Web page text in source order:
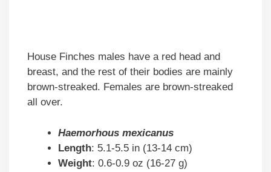
House Finches males have a red head and
breast, and the rest of their bodies are mainly
brown-streaked. Females are brown-streaked
all over.
Haemorhous mexicanus
Length: 5.1-5.5 in (13-14 cm)
Weight: 0.6-0.9 oz (16-27 g)